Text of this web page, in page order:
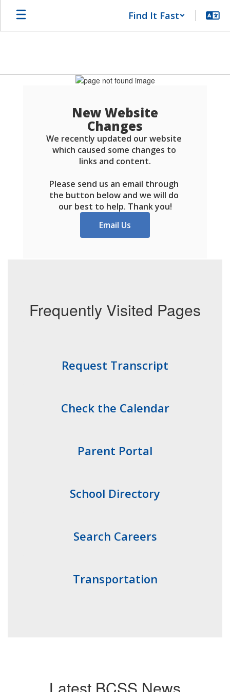
Find It Fast
New Website
Changes
We recently updated our website
which caused some changes to
links and content.
Please send us an email through
the button below and we will do
our best to help. Thank you!
Email Us
Frequently Visited Pages
Request Transcript
Check the Calendar
Parent Portal
School Directory
Search Careers
Transportation